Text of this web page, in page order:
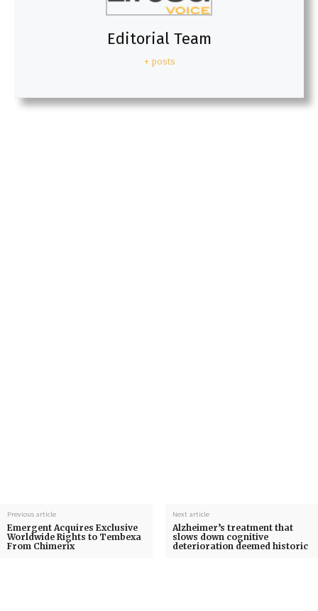
Editorial Team
+ posts
Previous article
Emergent Acquires Exclusive
Worldwide Rights to Tembexa
From Chimerix
Next article
Alzheimer’s treatment that
slows down cognitive
deterioration deemed historic